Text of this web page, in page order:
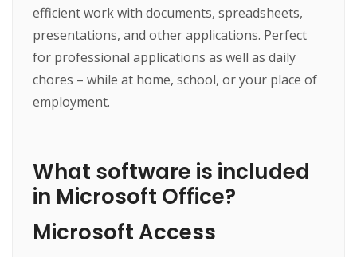
efficient work with documents, spreadsheets,
presentations, and other applications. Perfect
for professional applications as well as daily
chores – while at home, school, or your place of
employment.
What software is included
in Microsoft Office?
Microsoft Access